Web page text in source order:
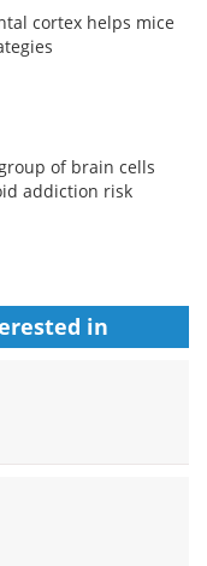
cortex helps mice
of brain cells
addiction risk
in